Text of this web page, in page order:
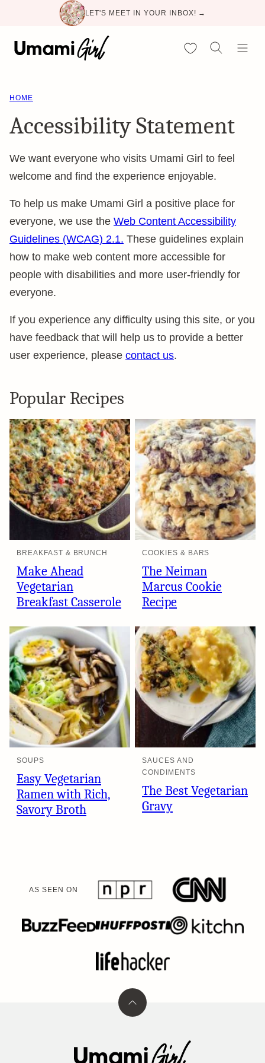
content
LET'S MEET IN YOUR INBOX! →
My Favorites
HOME
Accessibility Statement
We want everyone who visits Umami Girl to feel
welcome and find the experience enjoyable.
To help us make Umami Girl a positive place for
everyone, we use the Web Content Accessibility
Guidelines (WCAG) 2.1. These guidelines explain
how to make web content more accessible for
people with disabilities and more user-friendly for
everyone.
If you experience any difficulty using this site, or you
have feedback that will help us to provide a better
user experience, please contact us.
Popular Recipes
BREAKFAST & BRUNCH
Make Ahead
Vegetarian
Breakfast Casserole
COOKIES & BARS
The Neiman
Marcus Cookie
Recipe
SOUPS
Easy Vegetarian
Ramen with Rich,
Savory Broth
SAUCES AND
CONDIMENTS
The Best Vegetarian
Gravy
AS SEEN ON
Back
Umami